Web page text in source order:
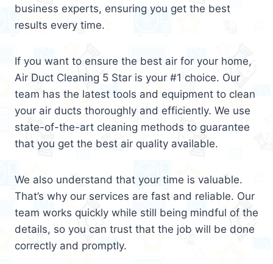
business experts, ensuring you get the best
results every time.
If you want to ensure the best air for your home,
Air Duct Cleaning 5 Star is your #1 choice. Our
team has the latest tools and equipment to clean
your air ducts thoroughly and efficiently. We use
state-of-the-art cleaning methods to guarantee
that you get the best air quality available.
We also understand that your time is valuable.
That’s why our services are fast and reliable. Our
team works quickly while still being mindful of the
details, so you can trust that the job will be done
correctly and promptly.